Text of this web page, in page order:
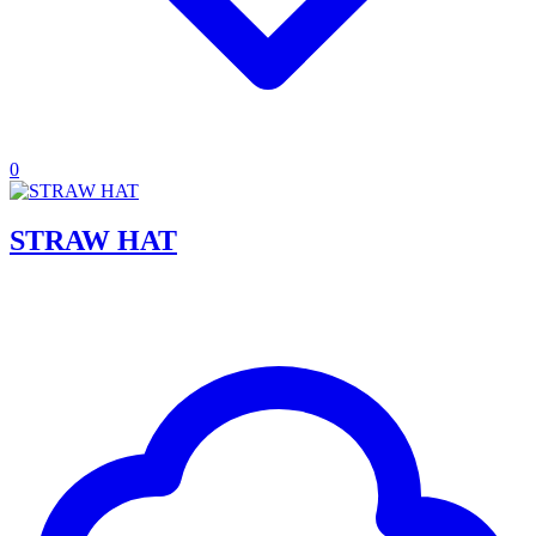
0
STRAW HAT